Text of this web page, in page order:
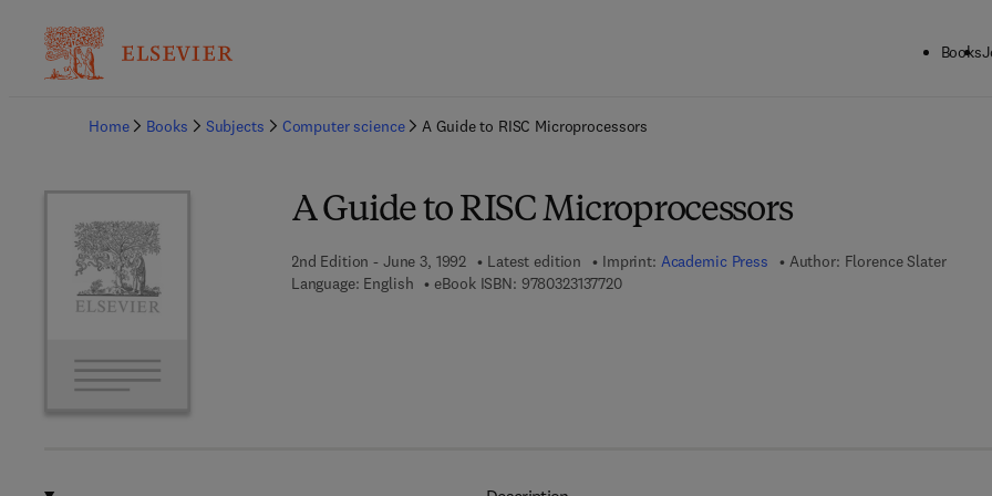
Books
Home
Books Subjects Computer science A Guide to RISC Microprocessors
A Guide to RISC Microprocessors
2nd Edition - June 3, 1992 Latest edition Imprint: Academic Press Author: Florence Slater
Language: English
eBook ISBN: 97803231377209 7 8 - 0 - 3 2 3 - 1 3 7 7 2 - 0